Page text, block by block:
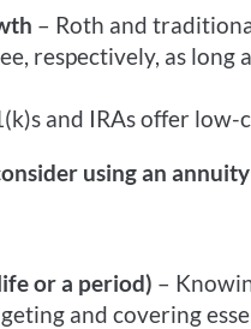
– Roth and
respectively, as long
and IRAs offer low-
using an
or a period) –
and covering